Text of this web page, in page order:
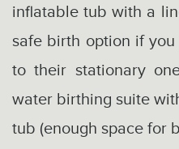
inflatable tub with a
safe birth option if
to their stationary
water birthing suite
tub (enough space for